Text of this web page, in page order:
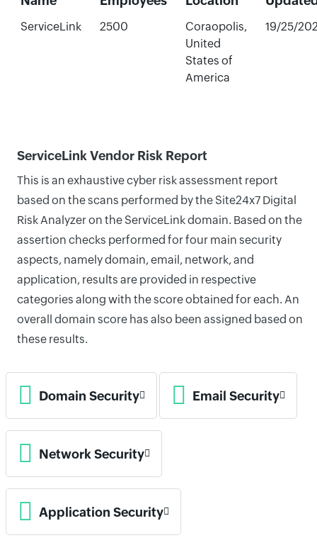
ServiceLink 2500
Coraopolis,
United
States of
America
19/25/
ServiceLink Vendor Risk Report
This is an exhaustive cyber risk assessment report
based on the scans performed by the Site24x7 Digital
Risk Analyzer on the ServiceLink domain. Based on the
assertion checks performed for four main security
aspects, namely domain, email, network, and
application, results are provided in respective
categories along with the score obtained for each. An
overall domain score has also been assigned based on
these results.
Domain Security Email Security
Network Security
Application Security